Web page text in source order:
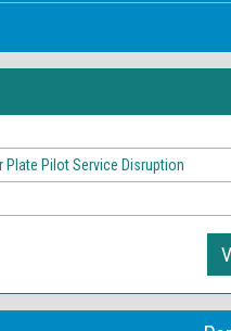
Plate Pilot Service Disruption